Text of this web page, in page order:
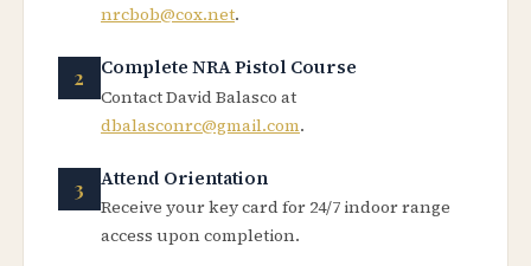
nrcbob@cox.net.
Complete NRA Pistol Course
Contact David Balasco at
dbalasconrc@gmail.com.
Attend Orientation
Receive your key card for 24/7 indoor range
access upon completion.